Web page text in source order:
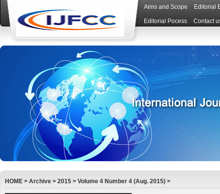
Aims and Scope Editorial
Editorial Pocess Contact
HOME > Archive > 2015 > Volume 4 Number 4 (Aug. 2015) >